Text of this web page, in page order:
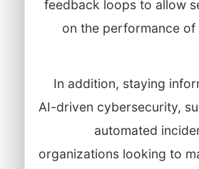
feedback loops to allow
on the performance
In addition, staying
AI-driven cybersecurity,
automated
organizations looking to